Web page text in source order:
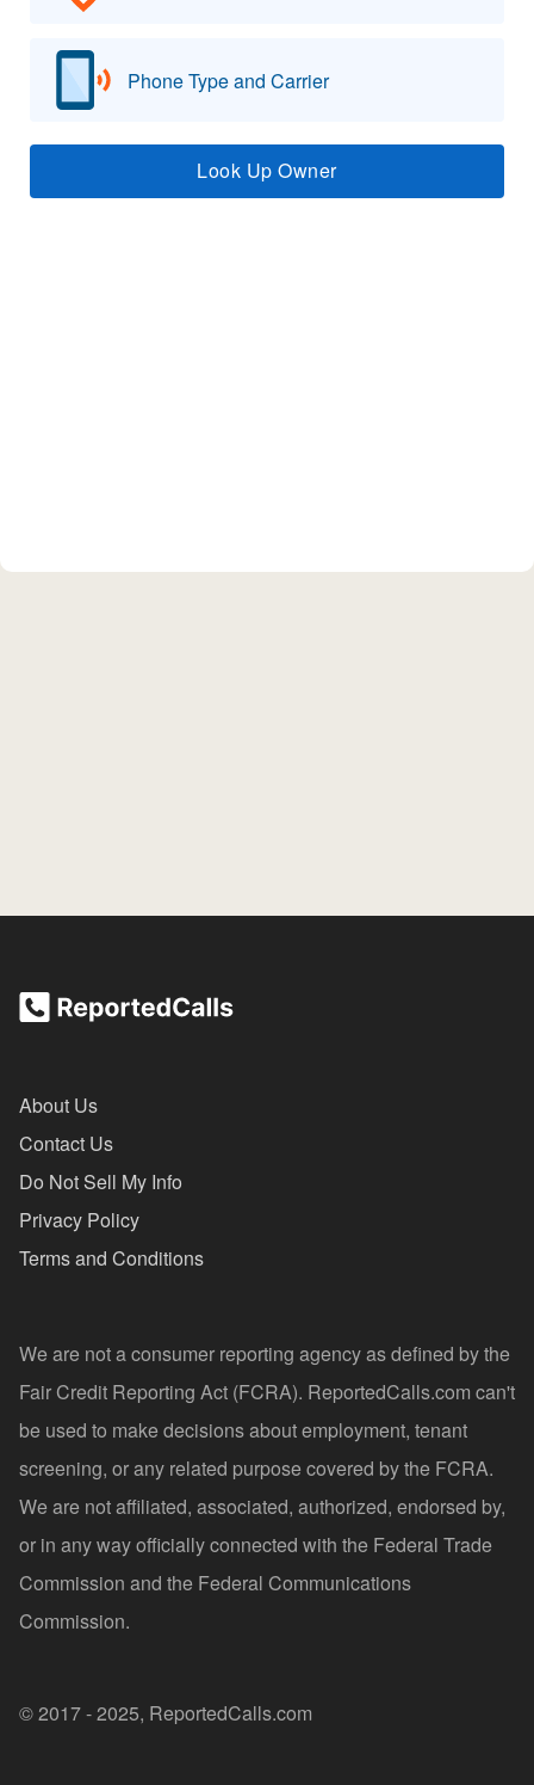
Phone Type and Carrier
Look Up Owner
About Us
Contact Us
Do Not Sell My Info
Privacy Policy
Terms and Conditions
We are not a consumer reporting agency as defined by the
Fair Credit Reporting Act (FCRA). ReportedCalls.com can't
be used to make decisions about employment, tenant
screening, or any related purpose covered by the FCRA.
We are not affiliated, associated, authorized, endorsed by,
or in any way officially connected with the Federal Trade
Commission and the Federal Communications
Commission.
© 2017 - 2025, ReportedCalls.com